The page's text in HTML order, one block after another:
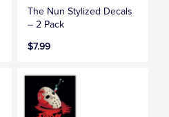
The Nun Stylized Decals
– 2 Pack
$7.99